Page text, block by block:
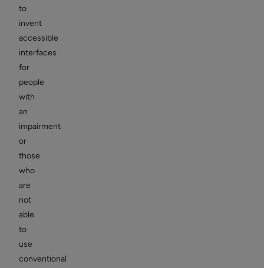
to
invent
accessible
interfaces
for
people
with
an
impairment
or
those
who
are
not
able
to
use
conventional